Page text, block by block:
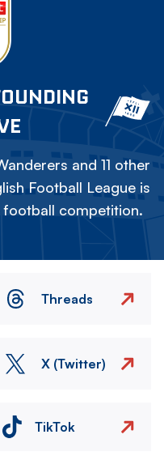
and 11 other
Football League is
competition.
Threads
X (Twitter)
TikTok